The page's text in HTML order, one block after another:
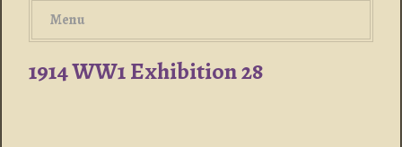
Menu
1914 WW1 Exhibition 28